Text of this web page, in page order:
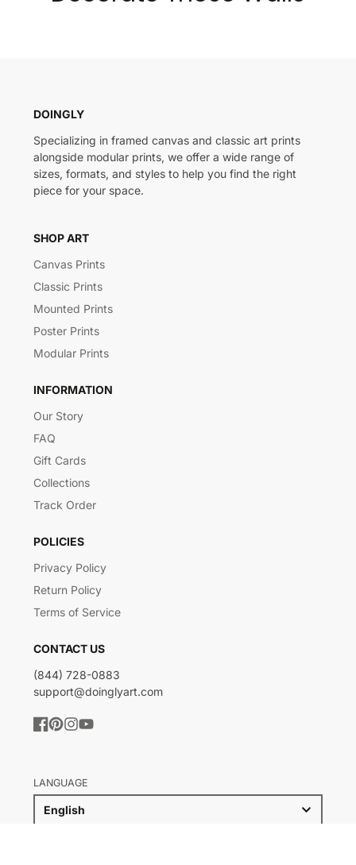
DOINGLY
Specializing in framed canvas and classic art prints
alongside modular prints, we offer a wide range of
sizes, formats, and styles to help you find the right
piece for your space.
SHOP ART
Canvas Prints
Classic Prints
Mounted Prints
Poster Prints
Modular Prints
INFORMATION
Our Story
FAQ
Gift Cards
Collections
Track Order
POLICIES
Privacy Policy
Return Policy
Terms of Service
CONTACT US
(844) 728-0883
support@doinglyart.com
LANGUAGE
English